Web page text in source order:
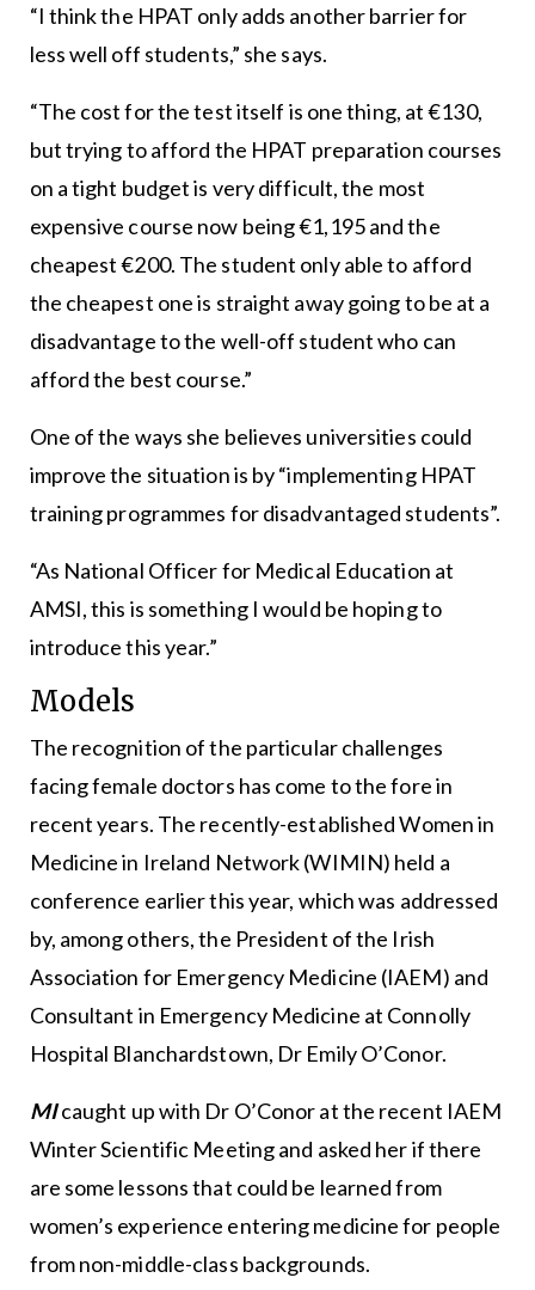
“I think the HPAT only adds another barrier for
less well off students,” she says.
“The cost for the test itself is one thing, at €130,
but trying to afford the HPAT preparation courses
on a tight budget is very difficult, the most
expensive course now being €1,195 and the
cheapest €200. The student only able to afford
the cheapest one is straight away going to be at a
disadvantage to the well-off student who can
afford the best course.”
One of the ways she believes universities could
improve the situation is by “implementing HPAT
training programmes for disadvantaged students”.
“As National Officer for Medical Education at
AMSI, this is something I would be hoping to
introduce this year.”
Models
The recognition of the particular challenges
facing female doctors has come to the fore in
recent years. The recently-established Women in
Medicine in Ireland Network (WIMIN) held a
conference earlier this year, which was addressed
by, among others, the President of the Irish
Association for Emergency Medicine (IAEM) and
Consultant in Emergency Medicine at Connolly
Hospital Blanchardstown, Dr Emily O’Conor.
MIcaught up with Dr O’Conor at the recent IAEM
Winter Scientific Meeting and asked her if there
are some lessons that could be learned from
women’s experience entering medicine for people
from non-middle-class backgrounds.